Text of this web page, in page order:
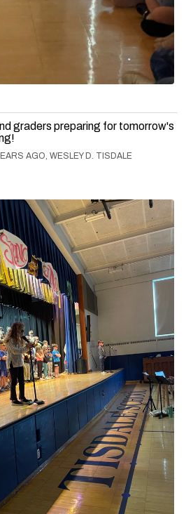
graders preparing for tomorrow's
AGO, WESLEY D. TISDALE